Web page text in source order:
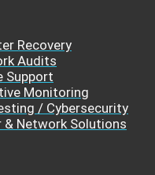
Recovery
Audits
Support
Monitoring
/ Cybersecurity
& Network Solutions